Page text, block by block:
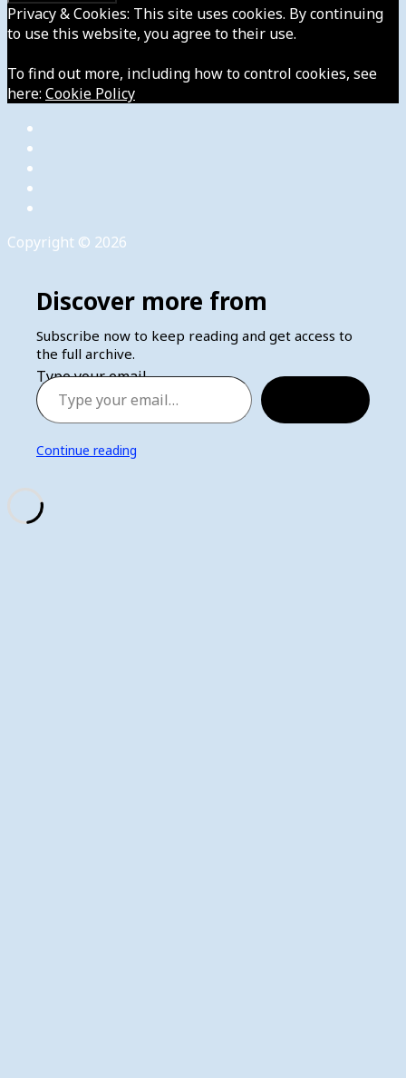
Privacy & Cookies: This site uses cookies. By continuing
to use this website, you agree to their use.
To find out more, including how to control cookies, see
here: Cookie Policy
Copyright © 2026
Discover more from
Subscribe now to keep reading and get access to
the full archive.
Type your email…
Continue reading